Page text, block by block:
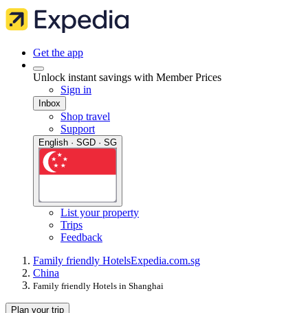
Get the app
Unlock instant savings with Member Prices
Sign in
Inbox
Shop travel
Support
English · SGD · SG
List your property
Trips
Feedback
Family friendly HotelsExpedia.com.sg
China
Family friendly Hotels in Shanghai
Plan your trip